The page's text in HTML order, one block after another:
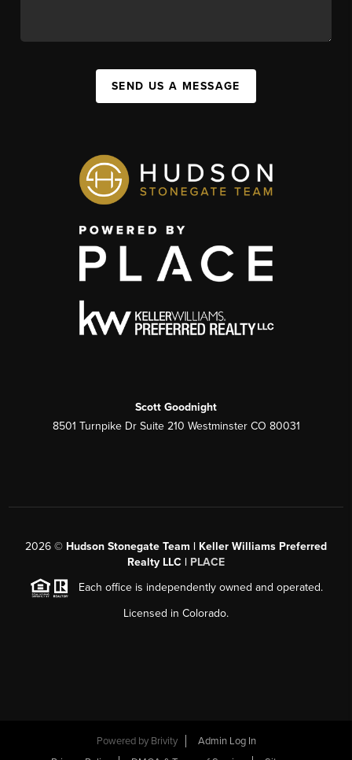
SEND US A MESSAGE
Scott Goodnight
8501 Turnpike Dr Suite 210 Westminster CO 80031
2026 © Hudson Stonegate Team | Keller Williams Preferred
Realty LLC | PLACE
Each office is independently owned and operated.
Licensed in Colorado.
Powered by Brivity
Admin Log In